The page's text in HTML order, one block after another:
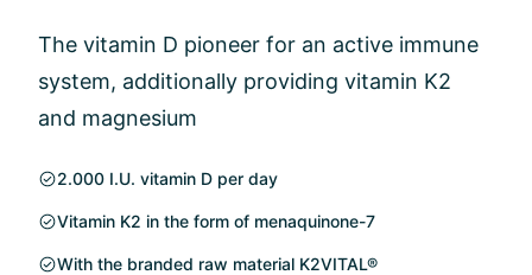
The vitamin D pioneer for an active immune
system, additionally providing vitamin K2
and magnesium
2.000 I.U. vitamin D per day
Vitamin K2 in the form of menaquinone-7
With the branded raw material K2VITAL®